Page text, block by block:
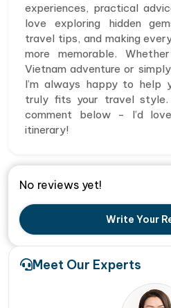
experiences, practical
love exploring hidden
travel tips, and making
more memorable.
Vietnam adventure or
I’m always happy to
truly fits your travel
comment below - I’d
itinerary!
No reviews yet!
Write Your
Meet Our Experts